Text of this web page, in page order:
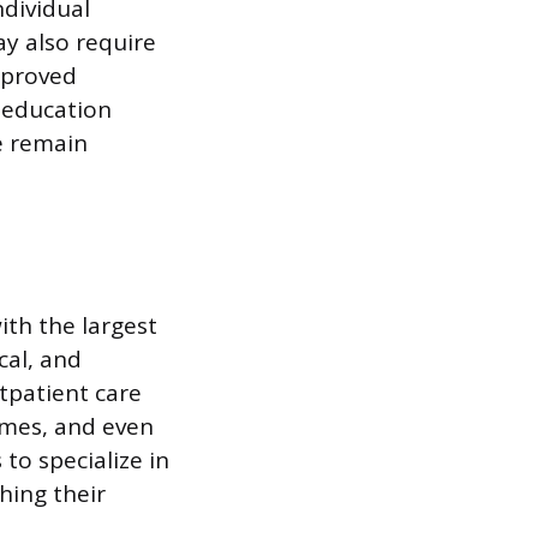
also require
remain
the largest
and
care
and even
to specialize in
their